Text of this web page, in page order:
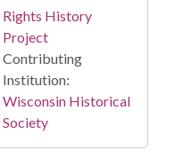
Rights History
Project
Contributing
Institution:
Wisconsin Historical
Society